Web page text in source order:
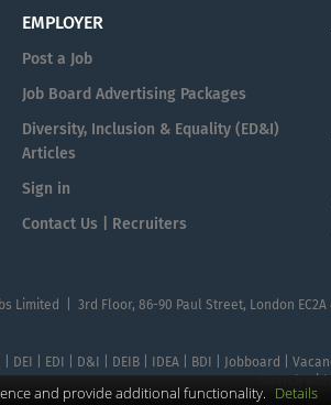
EMPLOYER
Post a Job
Job Board Advertising Packages
Diversity, Inclusion & Equality (ED&I)
Articles
Sign in
Contact Us | Recruiters
Limited | 3rd Floor, 86-90 Paul Street, London EC2A
DEI | EDI | D&I | DEIB | IDEA | BDI | Jobboard |
and provide additional functionality. Details